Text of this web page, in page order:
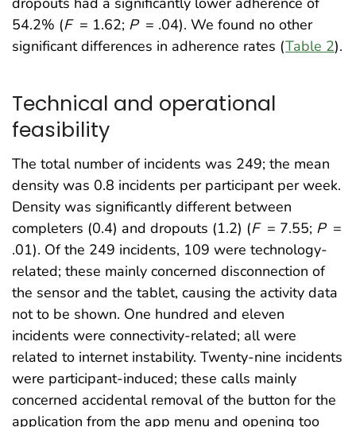
54.2% (F = 1.62; P = .04). We found no other
significant differences in adherence rates (Table 2).
Technical and operational
feasibility
The total number of incidents was 249; the mean
density was 0.8 incidents per participant per week.
Density was significantly different between
completers (0.4) and dropouts (1.2) (F = 7.55; P =
.01). Of the 249 incidents, 109 were technology-
related; these mainly concerned disconnection of
the sensor and the tablet, causing the activity data
not to be shown. One hundred and eleven
incidents were connectivity-related; all were
related to internet instability. Twenty-nine incidents
were participant-induced; these calls mainly
concerned accidental removal of the button for the
application from the app menu and opening too